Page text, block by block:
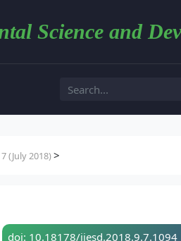
Science and
(July 2018)>
doi: 10.18178/ijesd.2018.9.7.1094